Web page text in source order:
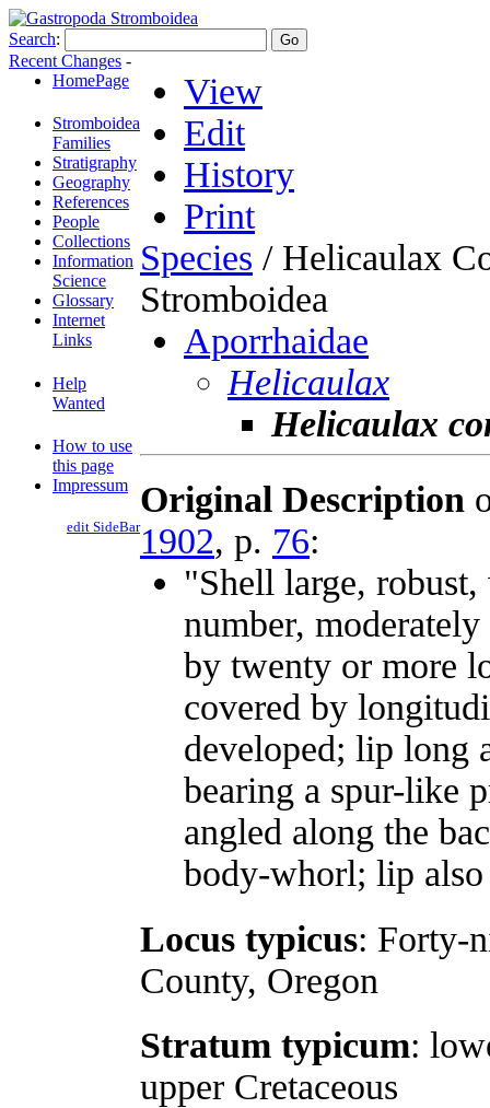
Search:
Recent Changes -
HomePage
Stromboidea
Families
Stratigraphy
Geography
References
People
Collections
Information
Science
Glossary
Internet
Links
Help
Wanted
How to use
this page
Impressum
edit SideBar
View
Edit
History
Print
Species / Helicaulax
Stromboidea
Aporrhaidae
Helicaulax
Helicaulax
Original Description
1902, p. 76:
"Shell large,
number,
by twenty or more
covered by
developed; lip long
bearing a spur-like
angled along the
body-whorl; lip also
Locus typicus: Forty-
County, Oregon
Stratum typicum:
upper Cretaceous